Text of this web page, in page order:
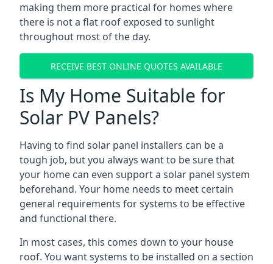
making them more practical for homes where
there is not a flat roof exposed to sunlight
throughout most of the day.
RECEIVE BEST ONLINE QUOTES AVAILABLE
Is My Home Suitable for
Solar PV Panels?
Having to find solar panel installers can be a
tough job, but you always want to be sure that
your home can even support a solar panel system
beforehand. Your home needs to meet certain
general requirements for systems to be effective
and functional there.
In most cases, this comes down to your house
roof. You want systems to be installed on a section